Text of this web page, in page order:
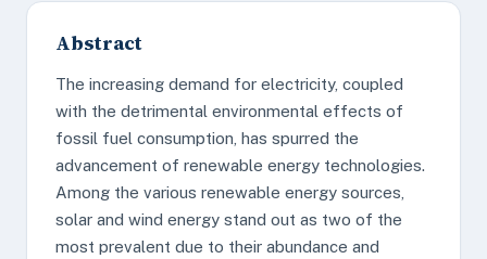
Abstract
The increasing demand for electricity, coupled
with the detrimental environmental effects of
fossil fuel consumption, has spurred the
advancement of renewable energy technologies.
Among the various renewable energy sources,
solar and wind energy stand out as two of the
most prevalent due to their abundance and